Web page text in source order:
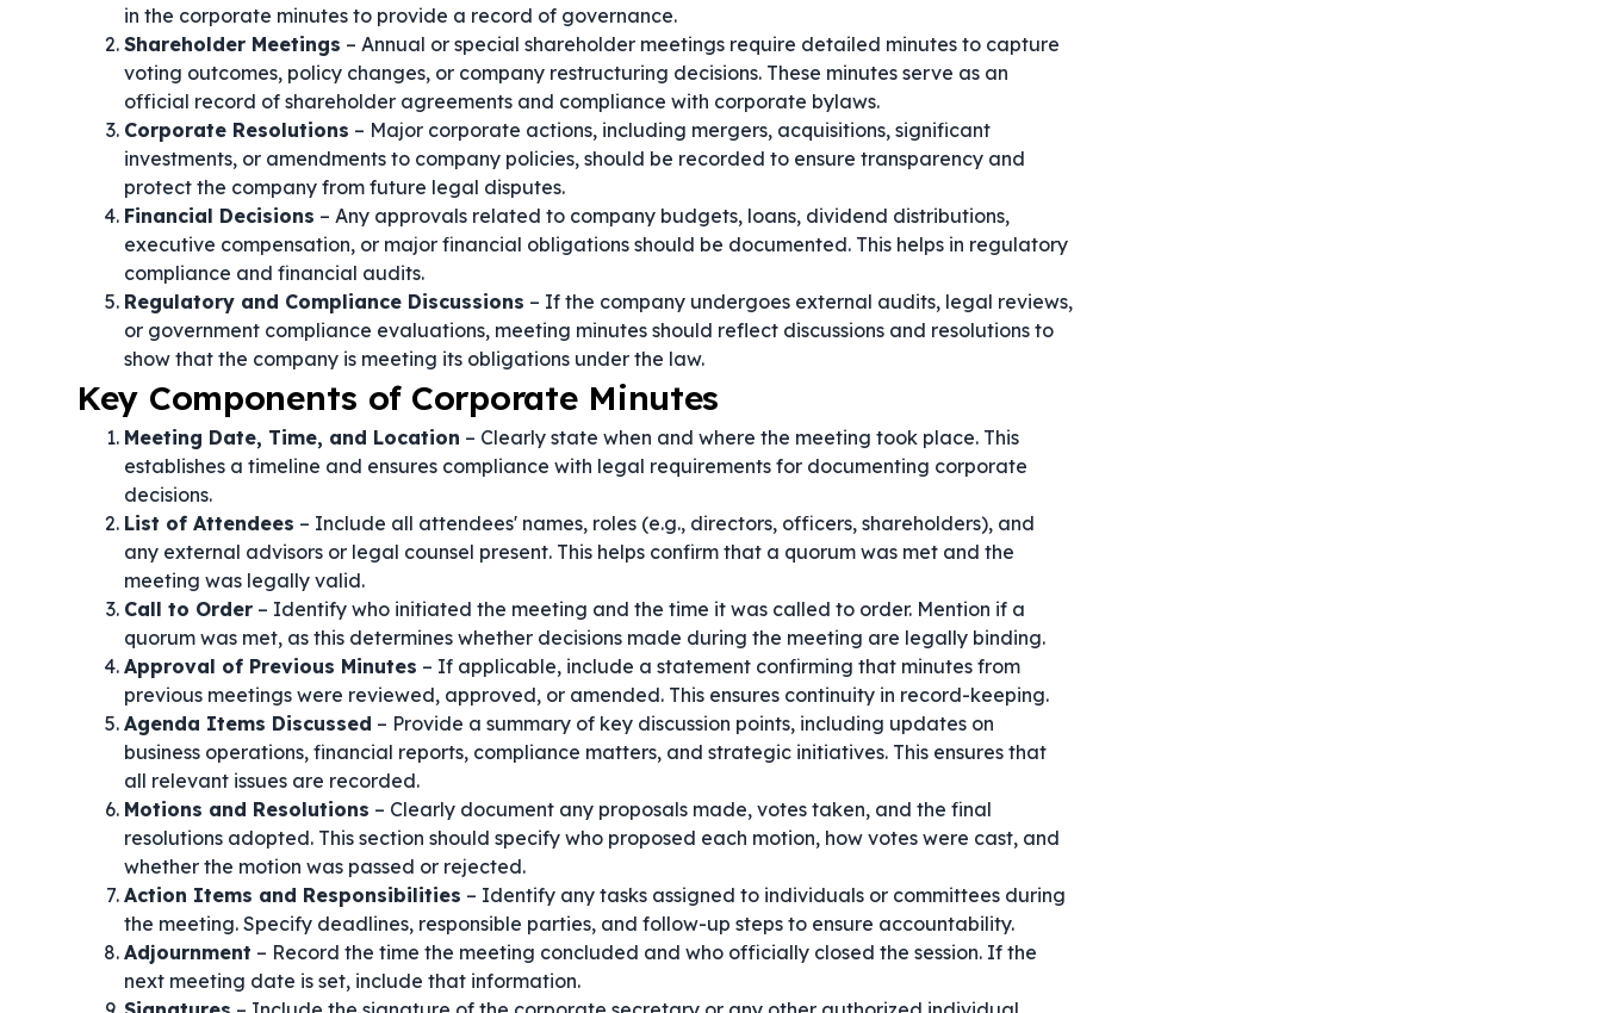
in the corporate minutes to provide a record of governance.
Shareholder Meetings – Annual or special shareholder meetings require detailed minutes to capture
voting outcomes, policy changes, or company restructuring decisions. These minutes serve as an
official record of shareholder agreements and compliance with corporate bylaws.
Corporate Resolutions – Major corporate actions, including mergers, acquisitions, significant
investments, or amendments to company policies, should be recorded to ensure transparency and
protect the company from future legal disputes.
Financial Decisions – Any approvals related to company budgets, loans, dividend distributions,
executive compensation, or major financial obligations should be documented. This helps in regulatory
compliance and financial audits.
Regulatory and Compliance Discussions – If the company undergoes external audits, legal reviews,
or government compliance evaluations, meeting minutes should reflect discussions and resolutions to
show that the company is meeting its obligations under the law.
Key Components of Corporate Minutes
Meeting Date, Time, and Location – Clearly state when and where the meeting took place. This
establishes a timeline and ensures compliance with legal requirements for documenting corporate
decisions.
List of Attendees – Include all attendees' names, roles (e.g., directors, officers, shareholders), and
any external advisors or legal counsel present. This helps confirm that a quorum was met and the
meeting was legally valid.
Call to Order – Identify who initiated the meeting and the time it was called to order. Mention if a
quorum was met, as this determines whether decisions made during the meeting are legally binding.
Approval of Previous Minutes – If applicable, include a statement confirming that minutes from
previous meetings were reviewed, approved, or amended. This ensures continuity in record-keeping.
Agenda Items Discussed – Provide a summary of key discussion points, including updates on
business operations, financial reports, compliance matters, and strategic initiatives. This ensures that
all relevant issues are recorded.
Motions and Resolutions – Clearly document any proposals made, votes taken, and the final
resolutions adopted. This section should specify who proposed each motion, how votes were cast, and
whether the motion was passed or rejected.
Action Items and Responsibilities – Identify any tasks assigned to individuals or committees during
the meeting. Specify deadlines, responsible parties, and follow-up steps to ensure accountability.
Adjournment – Record the time the meeting concluded and who officially closed the session. If the
next meeting date is set, include that information.